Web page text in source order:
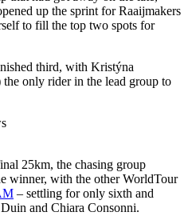
up the sprint for Raaijmakers
to fill the top two spots for
third, with Kristýna
only rider in the lead group to
25km, the chasing group
winner, with the other WorldTour
– settling for only sixth and
and Chiara Consonni.